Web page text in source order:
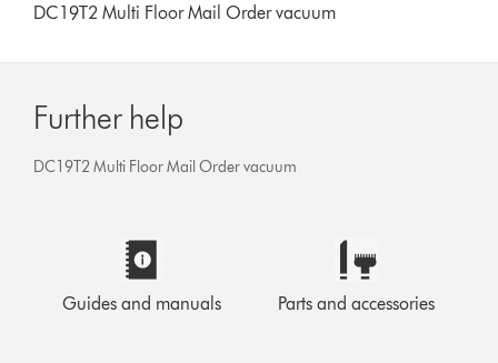
DC19T2 Multi Floor Mail Order vacuum
Further help
DC19T2 Multi Floor Mail Order vacuum
Guides and manuals Parts and accessories